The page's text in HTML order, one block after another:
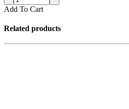
Add To Cart
Related products